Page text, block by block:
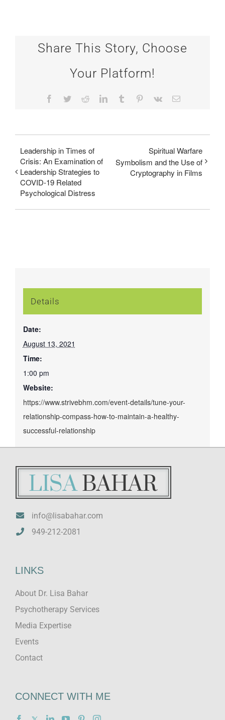
Share This Story, Choose
Your Platform!
Facebook
TwitterRedditLinkedInTumblr Pinterest
Vk Email
Leadership in Times of
Crisis: An Examination of
Leadership Strategies to
COVID-19 Related
Psychological Distress
Spiritual Warfare
Symbolism and the Use of
Cryptography in Films
Details
Date:
August 13, 2021
Time:
1:00 pm
Website:
https://www.strivebhm.com/event-details/tune-your-
relationship-compass-how-to-maintain-a-healthy-
successful-relationship
info@lisabahar.com
949-212-2081
LINKS
About Dr. Lisa Bahar
Psychotherapy Services
Media Expertise
Events
Contact
CONNECT WITH ME